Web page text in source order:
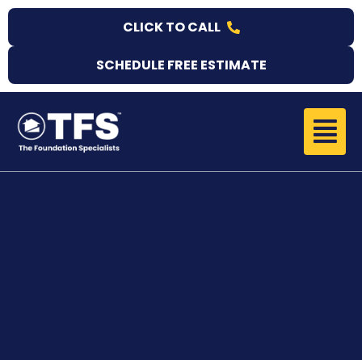
Skip
content
CLICK TO CALL
SCHEDULE FREE ESTIMATE
Menu